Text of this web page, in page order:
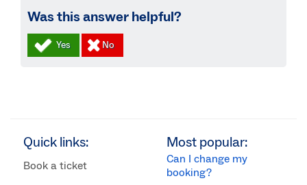
Was this answer helpful?
Quick links:
Book a ticket
Most popular:
Can I change my
booking?